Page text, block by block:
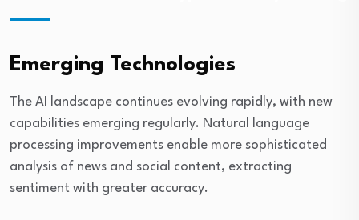
Emerging Technologies
The AI landscape continues evolving rapidly, with new
capabilities emerging regularly. Natural language
processing improvements enable more sophisticated
analysis of news and social content, extracting
sentiment with greater accuracy.